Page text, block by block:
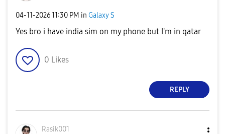
‎04-11-202611:30 PM in Galaxy S
Yes bro i have india sim on my phone but I'm in qatar
0 Likes
REPLY
Rasik001